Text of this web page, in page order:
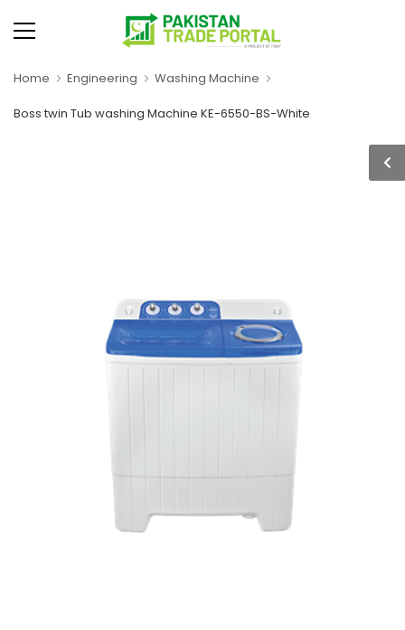
Home Engineering Washing Machine
Boss twin Tub washing Machine KE-6550-BS-White